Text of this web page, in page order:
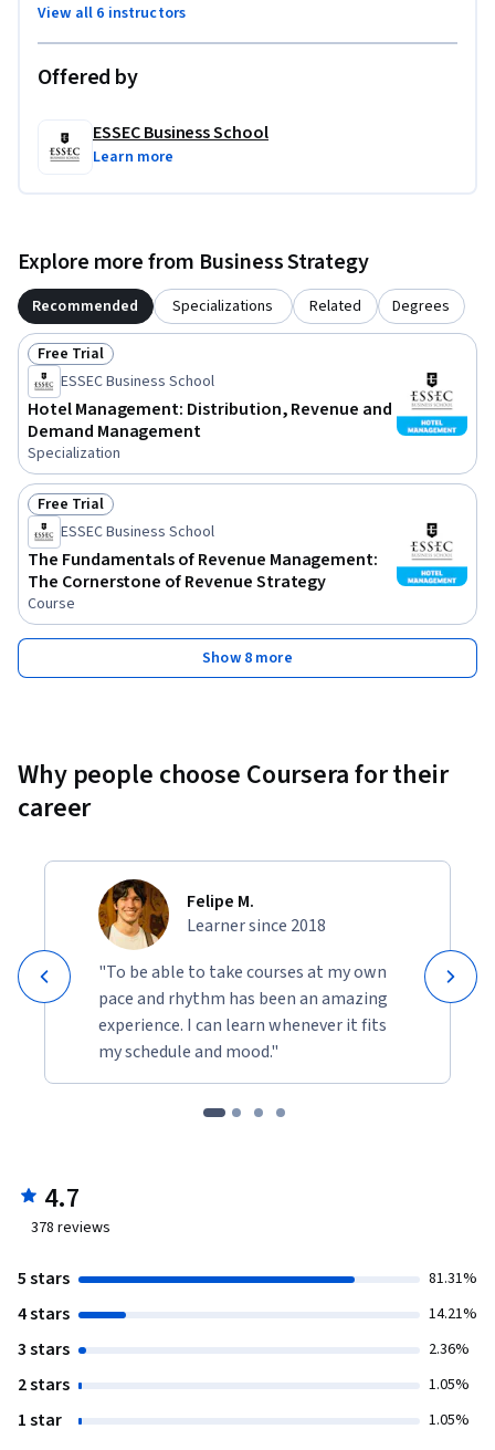
View all 6 instructors
Offered by
ESSEC Business School
Learn more
Explore more from Business Strategy
Recommended Specializations Related Degrees
Status: Free Trial
Free Trial
ESSEC Business School
Hotel Management: Distribution, Revenue and
Demand Management
Specialization
Status: Free Trial
Free Trial
ESSEC Business School
The Fundamentals of Revenue Management:
The Cornerstone of Revenue Strategy
Course
Show 8 more
Why people choose Coursera for their
career
Felipe M.
Learner since 2018
"To be able to take courses at my own
pace and rhythm has been an amazing
experience. I can learn whenever it fits
my schedule and mood."
4.7
378 reviews
5 stars 81.31%
4 stars 14.21%
3 stars 2.36%
2 stars 1.05%
1 star 1.05%